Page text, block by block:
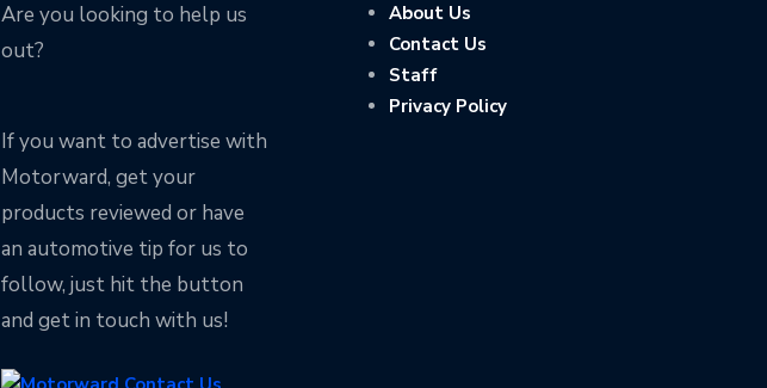
Are you looking to help us
out?
If you want to advertise with
Motorward, get your
products reviewed or have
an automotive tip for us to
follow, just hit the button
and get in touch with us!
About Us
Contact Us
Staff
Privacy Policy